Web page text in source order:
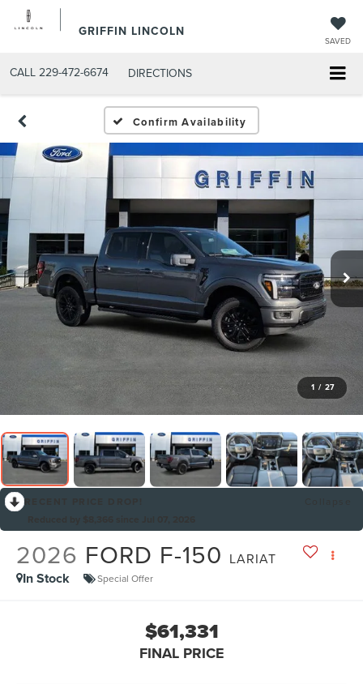
GRIFFIN LINCOLN
SAVED
CALL 229-472-6674 DIRECTIONS
Confirm Availability
1 / 27
2026 FORD F-150 LARIAT
In Stock Special Offer
$61,331
FINAL PRICE